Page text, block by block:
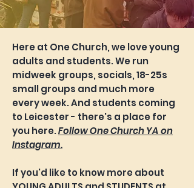
Here at One Church, we love young
adults and students. We run
midweek groups, socials, 18-25s
small groups and much more
every week. And students coming
to Leicester - there's a place for
you here.Follow One Church YA on
Instagram.
If you'd like to know more about